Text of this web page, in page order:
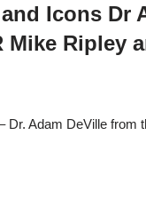
Icons Dr
Mike Ripley
Dr. Adam DeVille from